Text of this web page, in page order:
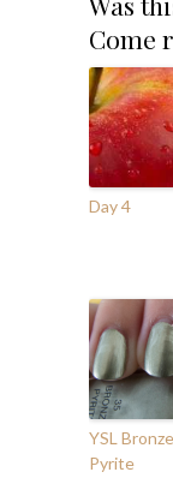
Come
Day 4
YSL Bronze
Pyrite